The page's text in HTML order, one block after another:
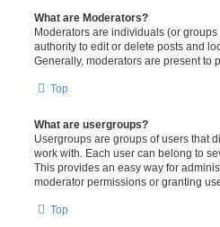
What are Moderators?
Moderators are individuals (or
authority to edit or delete posts and
Generally, moderators are present to
Top
What are usergroups?
Usergroups are groups of users that
work with. Each user can belong to
This provides an easy way for
moderator permissions or granting
Top